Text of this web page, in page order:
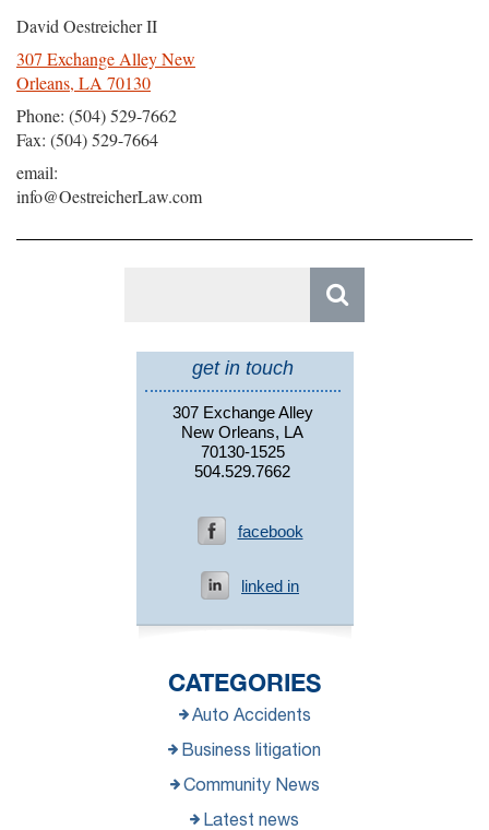
David Oestreicher II
307 Exchange Alley New
Orleans, LA 70130
Phone: (504) 529-7662
Fax: (504) 529-7664
email:
info@OestreicherLaw.com
get in touch
307 Exchange Alley
New Orleans, LA
70130-1525
504.529.7662
facebook
linked in
CATEGORIES
Auto Accidents
Business litigation
Community News
Latest news